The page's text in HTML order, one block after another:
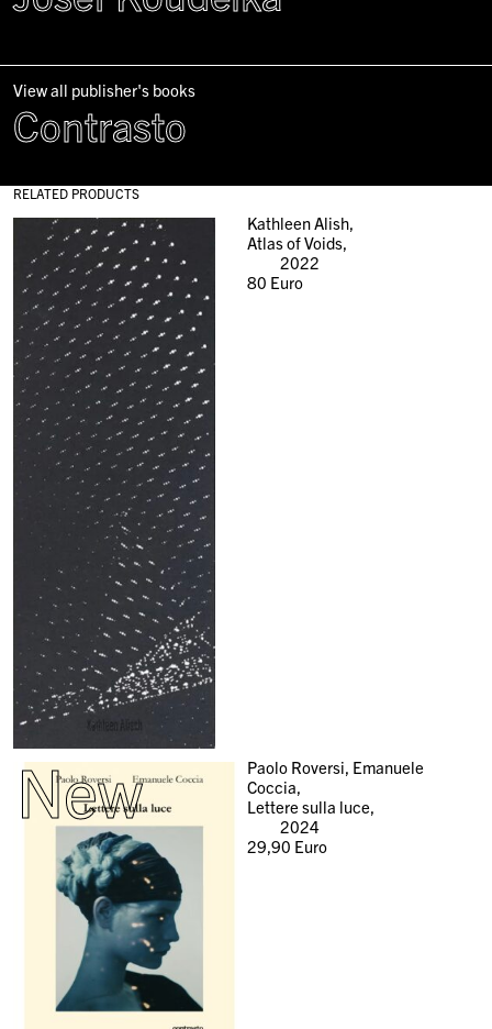
View all publisher's books
Contrasto
RELATED PRODUCTS
Kathleen Alish,
Atlas of Voids,
2022
80 Euro
New
Paolo Roversi, Emanuele
Coccia,
Lettere sulla luce,
2024
29,90 Euro